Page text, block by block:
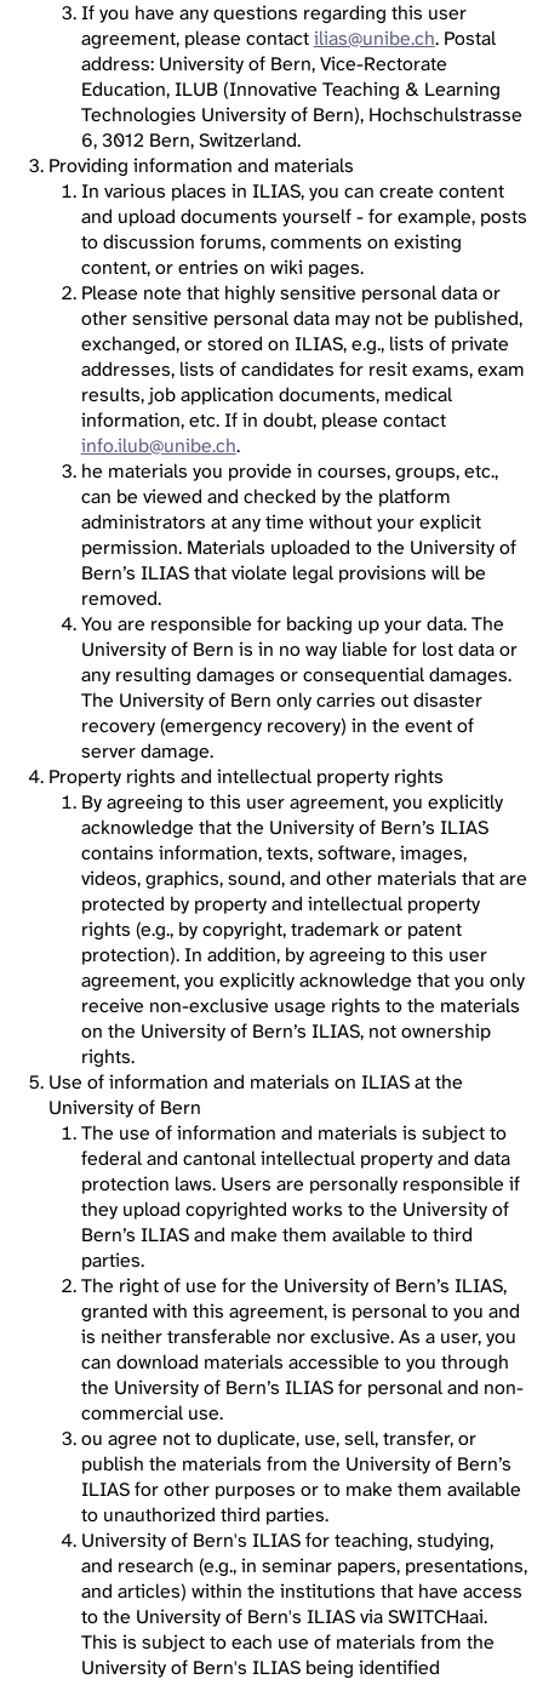
If you have any questions regarding this user
agreement, please contactilias@unibe.ch. Postal
address: University of Bern, Vice-Rectorate
Education, ILUB (Innovative Teaching & Learning
Technologies University of Bern), Hochschulstrasse
6, 3012 Bern, Switzerland.
Providing information and materials
In various places in ILIAS, you can create content
and upload documents yourself - for example, posts
to discussion forums, comments on existing
content, or entries on wiki pages.
Please note that highly sensitive personal data or
other sensitive personal data may not be published,
exchanged, or stored on ILIAS, e.g., lists of private
addresses, lists of candidates for resit exams, exam
results, job application documents, medical
information, etc. If in doubt, please contact
info.ilub@unibe.ch.
he materials you provide in courses, groups, etc.,
can be viewed and checked by the platform
administrators at any time without your explicit
permission. Materials uploaded to the University of
Bern’s ILIAS that violate legal provisions will be
removed.
You are responsible for backing up your data. The
University of Bern is in no way liable for lost data or
any resulting damages or consequential damages.
The University of Bern only carries out disaster
recovery (emergency recovery) in the event of
server damage.
Property rights and intellectual property rights
By agreeing to this user agreement, you explicitly
acknowledge that the University of Bern’s ILIAS
contains information, texts, software, images,
videos, graphics, sound, and other materials that are
protected by property and intellectual property
rights (e.g., by copyright, trademark or patent
protection). In addition, by agreeing to this user
agreement, you explicitly acknowledge that you only
receive non-exclusive usage rights to the materials
on the University of Bern’s ILIAS, not ownership
rights.
Use of information and materials on ILIAS at the
University of Bern
The use of information and materials is subject to
federal and cantonal intellectual property and data
protection laws. Users are personally responsible if
they upload copyrighted works to the University of
Bern’s ILIAS and make them available to third
parties.
The right of use for the University of Bern’s ILIAS,
granted with this agreement, is personal to you and
is neither transferable nor exclusive. As a user, you
can download materials accessible to you through
the University of Bern’s ILIAS for personal and non-
commercial use.
ou agree not to duplicate, use, sell, transfer, or
publish the materials from the University of Bern’s
ILIAS for other purposes or to make them available
to unauthorized third parties.
University of Bern's ILIAS for teaching, studying,
and research (e.g., in seminar papers, presentations,
and articles) within the institutions that have access
to the University of Bern's ILIAS via SWITCHaai.
This is subject to each use of materials from the
University of Bern's ILIAS being identified